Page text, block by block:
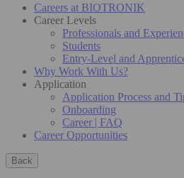
Careers at BIOTRONIK
Career Levels
Professionals and
Students
Entry-Level and
Why Work With Us?
Application
Application Process and
Onboarding
Career | FAQ
Career Opportunities
Back